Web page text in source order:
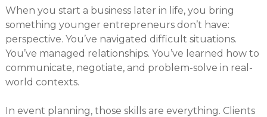
When you start a business later in life, you bring
something younger entrepreneurs don’t have:
perspective. You’ve navigated difficult situations.
You’ve managed relationships. You’ve learned how to
communicate, negotiate, and problem-solve in real-
world contexts.
In event planning, those skills are everything. Clients